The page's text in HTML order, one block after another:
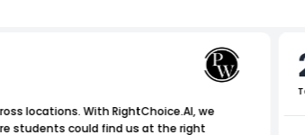
locations. With RightChoice.AI, we
students could find us at the right